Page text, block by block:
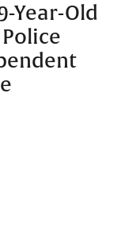
Year-Old